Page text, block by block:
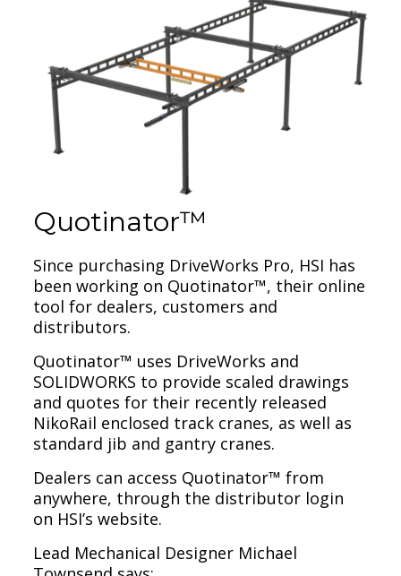
Quotinator™
Since purchasing DriveWorks Pro, HSI has
been working on Quotinator™, their online
tool for dealers, customers and
distributors.
Quotinator™ uses DriveWorks and
SOLIDWORKS to provide scaled drawings
and quotes for their recently released
NikoRail enclosed track cranes, as well as
standard jib and gantry cranes.
Dealers can access Quotinator™ from
anywhere, through the distributor login
on HSI’s website.
Lead Mechanical Designer Michael